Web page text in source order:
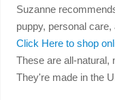
Suzanne
puppy, personal care,
Click Here to shop
These are all-natural,
They're made in the